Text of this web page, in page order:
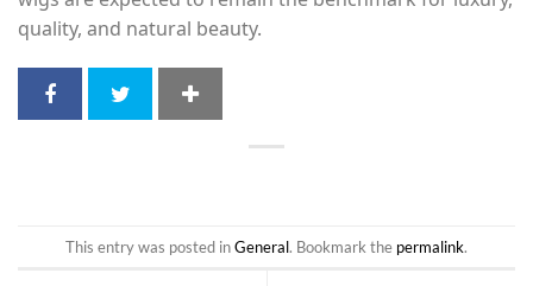
quality, and natural beauty.
This entry was posted inGeneral. Bookmark the permalink.